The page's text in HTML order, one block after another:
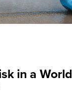
in a World